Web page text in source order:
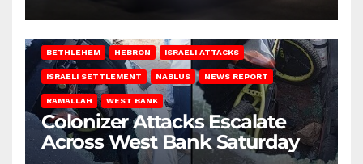
BETHLEHEM HEBRON ISRAELI ATTACKS
ISRAELI SETTLEMENT NABLUS NEWS REPORT
RAMALLAH WEST BANK
Colonizer Attacks Escalate
Across West Bank Saturday